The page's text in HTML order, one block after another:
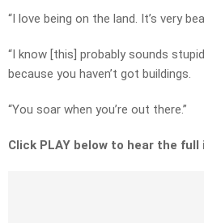
“I love being on the land. It’s very
“I know [this] probably sounds
because you haven’t got buildings.
“You soar when you’re out there.”
Click PLAY below to hear the